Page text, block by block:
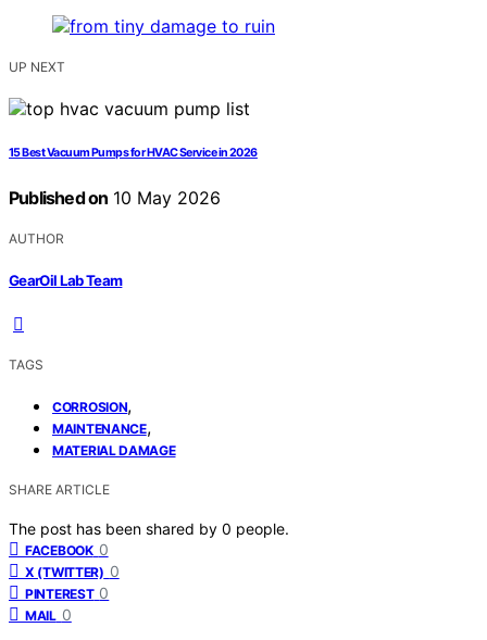
UP NEXT
15 Best Vacuum Pumps for HVAC Service in 2026
Published on 10 May 2026
AUTHOR
GearOil Lab Team
TAGS
CORROSION,
MAINTENANCE,
MATERIAL DAMAGE
SHARE ARTICLE
The post has been shared by 0 people.
FACEBOOK 0
X (TWITTER) 0
PINTEREST 0
MAIL 0